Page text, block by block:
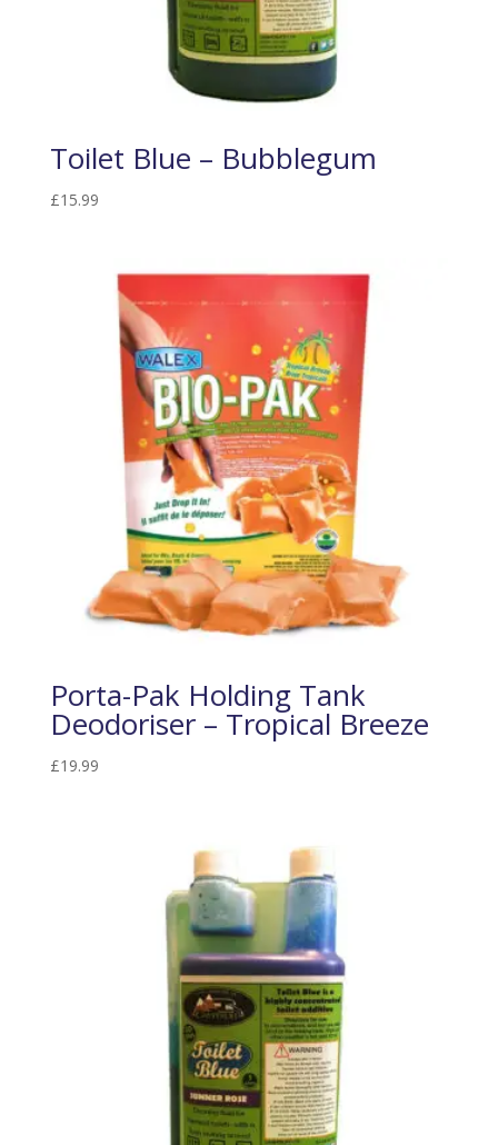
Toilet Blue – Bubblegum
£15.99
Porta-Pak Holding Tank
Deodoriser – Tropical Breeze
£19.99